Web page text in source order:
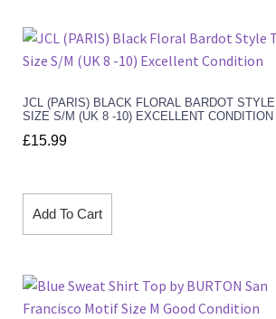
JCL (PARIS) BLACK FLORAL BARDOT
SIZE S/M (UK 8 -10) EXCELLENT CONDITION
£15.99
Add To Cart